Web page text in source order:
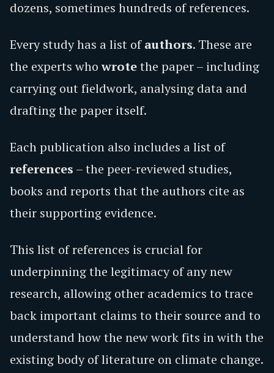
dozens, sometimes hundreds of references.
Every study has a list ofauthors. These are
the experts whowrotethe paper – including
carrying out fieldwork, analysing data and
drafting the paper itself.
Each publication also includes a list of
references – the peer-reviewed studies,
books and reports that the authors cite as
their supporting evidence.
This list of references is crucial for
underpinning the legitimacy of any new
research, allowing other academics to trace
back important claims to their source and to
understand how the new work fits in with the
existing body of literature on climate change.